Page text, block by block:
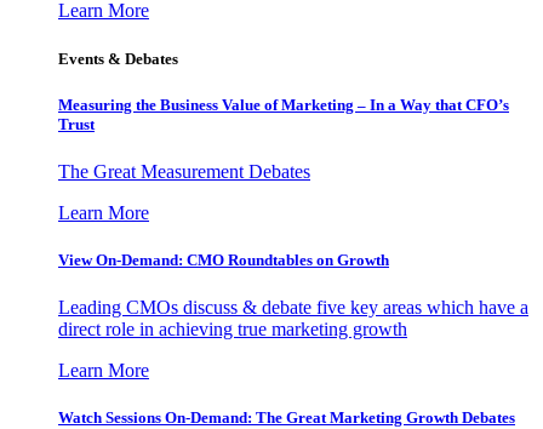
Learn More
Events & Debates
Measuring the Business Value of Marketing – In a Way that CFO’s
Trust
The Great Measurement Debates
Learn More
View On-Demand: CMO Roundtables on Growth
Leading CMOs discuss & debate five key areas which have a
direct role in achieving true marketing growth
Learn More
Watch Sessions On-Demand: The Great Marketing Growth Debates